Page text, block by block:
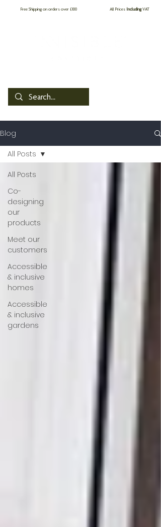
All Prices IncludingVAT
Free Shipping on orders over £100
Blog
All Posts
Co-
designing
our
products
Meet our
customers
Accessible
& inclusive
homes
Accessible
& inclusive
gardens
All Posts